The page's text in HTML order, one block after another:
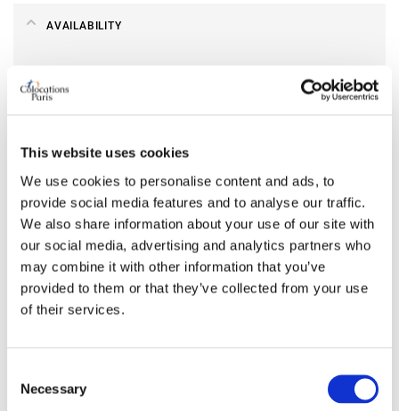
This website uses cookies
We use cookies to personalise content and ads, to
provide social media features and to analyse our traffic.
We also share information about your use of our site with
our social media, advertising and analytics partners who
may combine it with other information that you’ve
provided to them or that they’ve collected from your use
of their services.
Selection
Necessary
AVAILABILITY
ROOM FEATURES
Bed size
double
Bathroom
shared
Working desk
yes
Wi-Fi
yes